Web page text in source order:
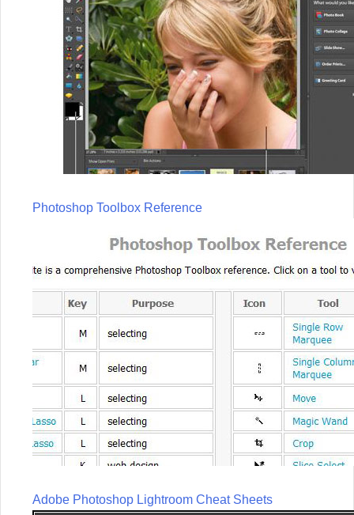
Photoshop Toolbox Reference
Adobe Photoshop Lightroom Cheat Sheets